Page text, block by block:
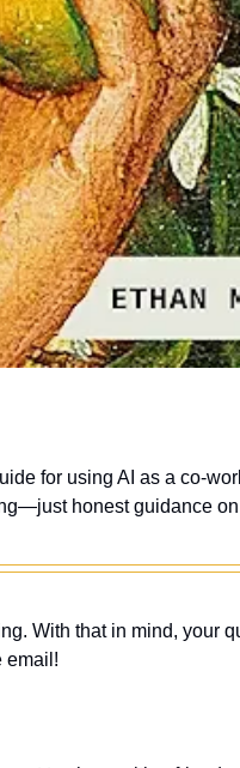
for using AI as a co-
honest guidance
With that in mind, your
email!